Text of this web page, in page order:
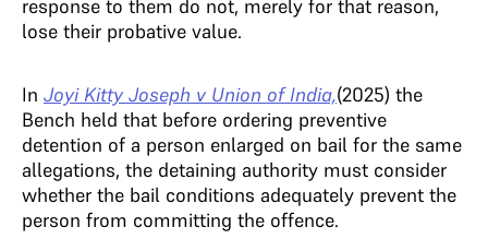
response to them do not, merely for that reason,
lose their probative value.
In Joyi Kitty Joseph v Union of India,(2025) the
Bench held that before ordering preventive
detention of a person enlarged on bail for the same
allegations, the detaining authority must consider
whether the bail conditions adequately prevent the
person from committing the offence.